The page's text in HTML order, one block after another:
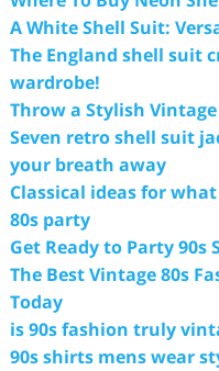
A White Shell Suit:
The England shell suit
wardrobe!
Throw a Stylish
Seven retro shell suit
your breath away
Classical ideas for
80s party
Get Ready to Party 90s
The Best Vintage 80s
Today
is 90s fashion truly
90s shirts mens wear